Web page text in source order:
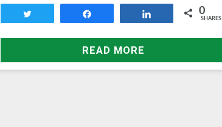
0
SHARES
READ MORE